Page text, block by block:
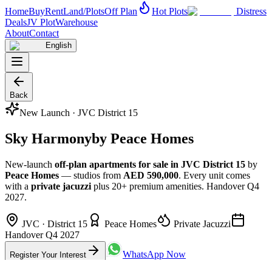
HomeBuyRentLand/PlotsOff Plan Hot Plots
Distress
DealsJV PlotWarehouse
AboutContact
English
Back
New Launch · JVC District 15
Sky Harmonyby Peace Homes
New-launch off-plan apartments for sale in JVC District 15 by
Peace Homes — studios from AED 590,000. Every unit comes
with a private jacuzzi plus 20+ premium amenities. Handover Q4
2027.
JVC · District 15 Peace Homes
Private Jacuzzi
Handover Q4 2027
Register Your Interest WhatsApp Now